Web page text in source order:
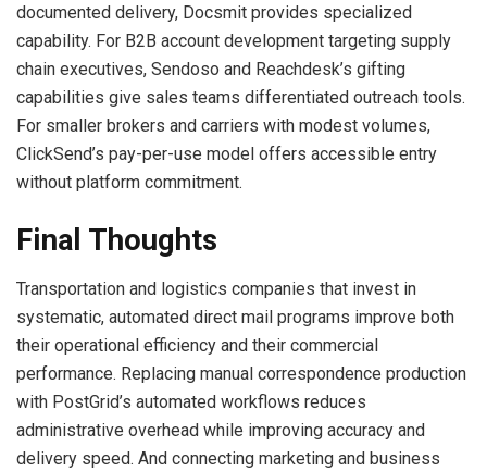
documented delivery, Docsmit provides specialized
capability. For B2B account development targeting supply
chain executives, Sendoso and Reachdesk’s gifting
capabilities give sales teams differentiated outreach tools.
For smaller brokers and carriers with modest volumes,
ClickSend’s pay-per-use model offers accessible entry
without platform commitment.
Final Thoughts
Transportation and logistics companies that invest in
systematic, automated direct mail programs improve both
their operational efficiency and their commercial
performance. Replacing manual correspondence production
with PostGrid’s automated workflows reduces
administrative overhead while improving accuracy and
delivery speed. And connecting marketing and business